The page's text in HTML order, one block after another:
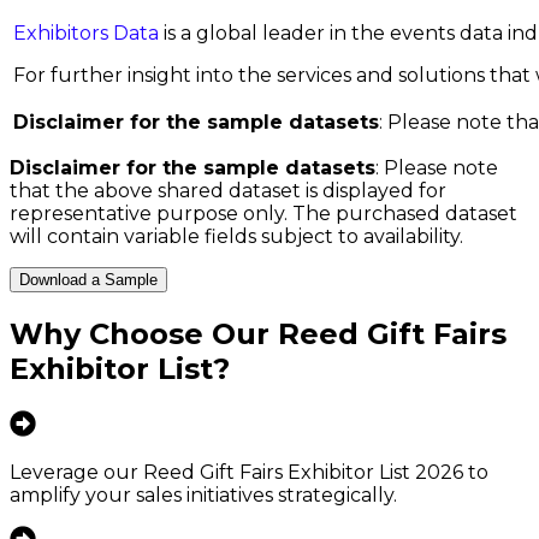
Exhibitors Data is a global leader in the events data
For further insight into the services and solutions
Disclaimer for the sample datasets: Please note
Disclaimer for the sample datasets: Please note
that the above shared dataset is displayed for
representative purpose only. The purchased dataset
will contain variable fields subject to availability.
Download a Sample
Why Choose Our Reed Gift Fairs
Exhibitor List?
Leverage our Reed Gift Fairs Exhibitor List 2026 to
amplify your sales initiatives strategically.